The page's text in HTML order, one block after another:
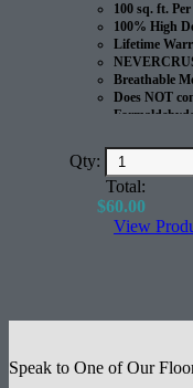
100 sq. ft.
100% High
Lifetime
Breathable
Does NOT
Great for
Excellent
Qty:
Total:
$60.00
View
Speak to One of Our